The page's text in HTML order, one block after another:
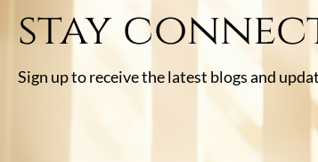
stay
Sign up to receive the latest blogs and